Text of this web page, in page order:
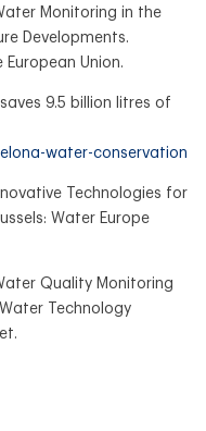
Monitoring in the
Developments.
Union.
9.5 billion litres of
water-conservation
Technologies for
Water Europe
Quality Monitoring
Technology